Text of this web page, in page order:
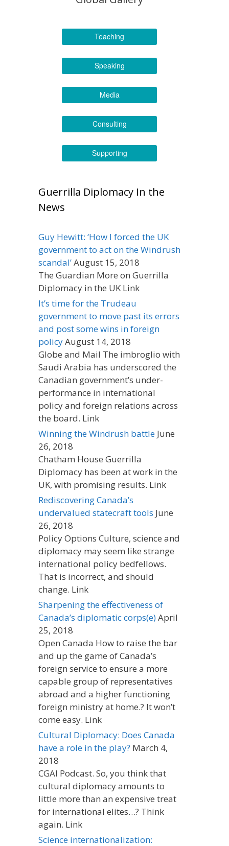
Teaching
Speaking
Media
Consulting
Supporting
Guerrilla Diplomacy In the
News
Guy Hewitt: ‘How I forced the UK
government to act on the Windrush
scandal’August 15, 2018
The Guardian More on Guerrilla
Diplomacy in the UK Link
It’s time for the Trudeau
government to move past its errors
and post some wins in foreign
policyAugust 14, 2018
Globe and Mail The imbroglio with
Saudi Arabia has underscored the
Canadian government’s under-
performance in international
policy and foreign relations across
the board. Link
Winning the Windrush battle June
26, 2018
Chatham House Guerrilla
Diplomacy has been at work in the
UK, with promising results. Link
Rediscovering Canada’s
undervalued statecraft tools June
26, 2018
Policy Options Culture, science and
diplomacy may seem like strange
international policy bedfellows.
That is incorrect, and should
change. Link
Sharpening the effectiveness of
Canada’s diplomatic corps(e)April
25, 2018
Open Canada How to raise the bar
and up the game of Canada’s
foreign service to ensure a more
capable group of representatives
abroad and a higher functioning
foreign ministry at home.? It won’t
come easy. Link
Cultural Diplomacy: Does Canada
have a role in the play? March 4,
2018
CGAI Podcast. So, you think that
cultural diplomacy amounts to
little more than an expensive treat
for international elites…? Think
again. Link
Science internationalization: